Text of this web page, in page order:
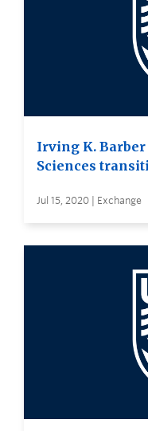
Irving K. Barber
Sciences
Jul 15, 2020 | Exchange